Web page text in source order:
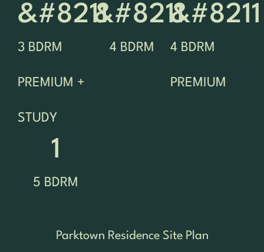
3 BDRM
PREMIUM +
STUDY
&#8211
4 BDRM
&#8211
4 BDRM
PREMIUM
5 BDRM
1
Parktown Residence Site Plan